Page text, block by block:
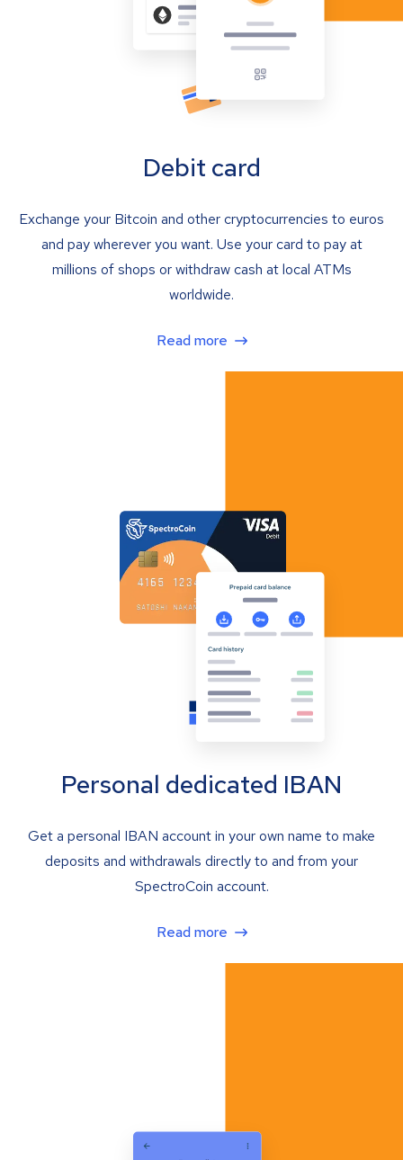
Debit card
Exchange your Bitcoin and other cryptocurrencies to euros
and pay wherever you want. Use your card to pay at
millions of shops or withdraw cash at local ATMs
worldwide.
Read more
Personal dedicated IBAN
Get a personal IBAN account in your own name to make
deposits and withdrawals directly to and from your
SpectroCoin account.
Read more